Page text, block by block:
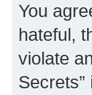
You
hateful,
violate